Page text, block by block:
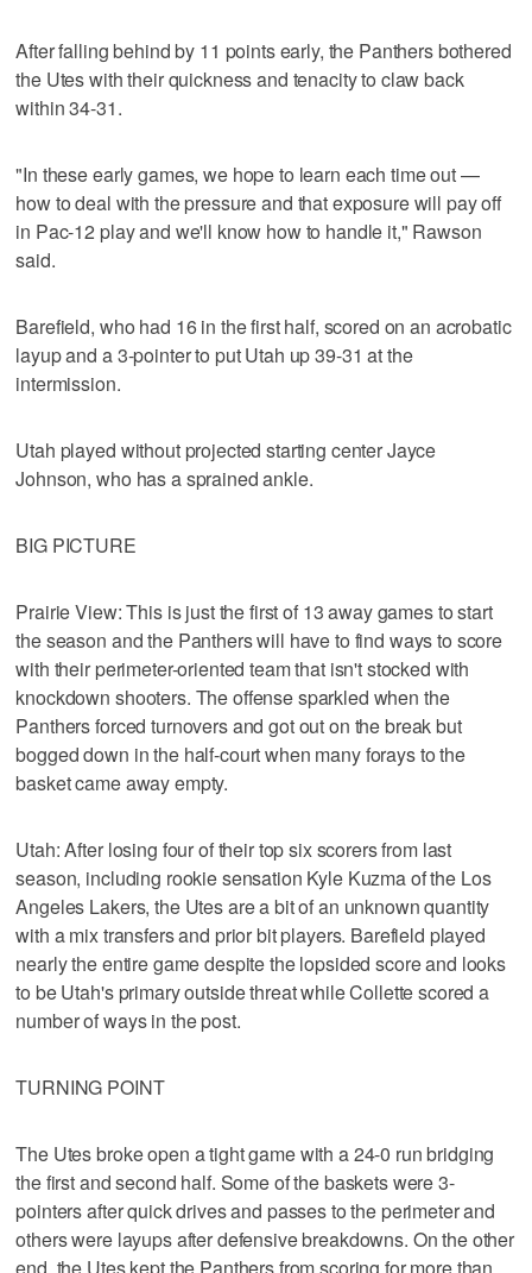
After falling behind by 11 points early, the Panthers bothered
the Utes with their quickness and tenacity to claw back
within 34-31.
"In these early games, we hope to learn each time out —
how to deal with the pressure and that exposure will pay off
in Pac-12 play and we'll know how to handle it," Rawson
said.
Barefield, who had 16 in the first half, scored on an acrobatic
layup and a 3-pointer to put Utah up 39-31 at the
intermission.
Utah played without projected starting center Jayce
Johnson, who has a sprained ankle.
BIG PICTURE
Prairie View: This is just the first of 13 away games to start
the season and the Panthers will have to find ways to score
with their perimeter-oriented team that isn't stocked with
knockdown shooters. The offense sparkled when the
Panthers forced turnovers and got out on the break but
bogged down in the half-court when many forays to the
basket came away empty.
Utah: After losing four of their top six scorers from last
season, including rookie sensation Kyle Kuzma of the Los
Angeles Lakers, the Utes are a bit of an unknown quantity
with a mix transfers and prior bit players. Barefield played
nearly the entire game despite the lopsided score and looks
to be Utah's primary outside threat while Collette scored a
number of ways in the post.
TURNING POINT
The Utes broke open a tight game with a 24-0 run bridging
the first and second half. Some of the baskets were 3-
pointers after quick drives and passes to the perimeter and
others were layups after defensive breakdowns. On the other